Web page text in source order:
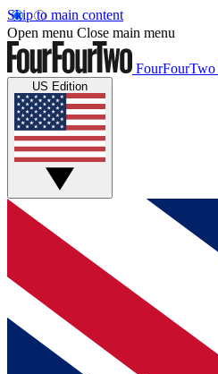
Skip to main content
Open menu Close main menu
FourFourTwo
US Edition